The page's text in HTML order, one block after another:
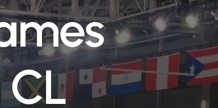
mes
CL